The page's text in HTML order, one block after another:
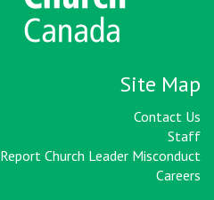
Site Map
Contact Us
Staff
Report Church Leader Misconduct
Careers